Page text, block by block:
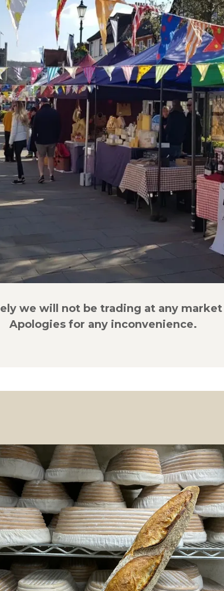
we will not be trading at any market
Apologies for any inconvenience.